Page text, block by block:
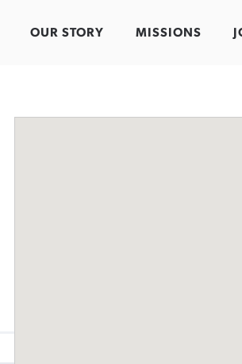
OUR STORY MISSIONS